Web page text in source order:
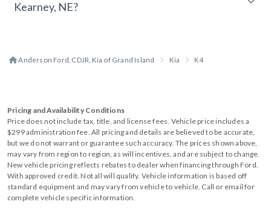
Kearney, NE?
Anderson Ford, CDJR, Kia of Grand Island Kia K4
Pricing and Availability Conditions
Price does not include tax, title, and license fees. Vehicle price includes a
$299 administration fee. All pricing and details are believed to be accurate,
but we do not warrant or guarantee such accuracy. The prices shown above,
may vary from region to region, as will incentives, and are subject to change.
New vehicle pricing reflects rebates to dealer when financing through Ford.
With approved credit. Not all will qualify. Vehicle information is based off
standard equipment and may vary from vehicle to vehicle. Call or email for
complete vehicle specific information.